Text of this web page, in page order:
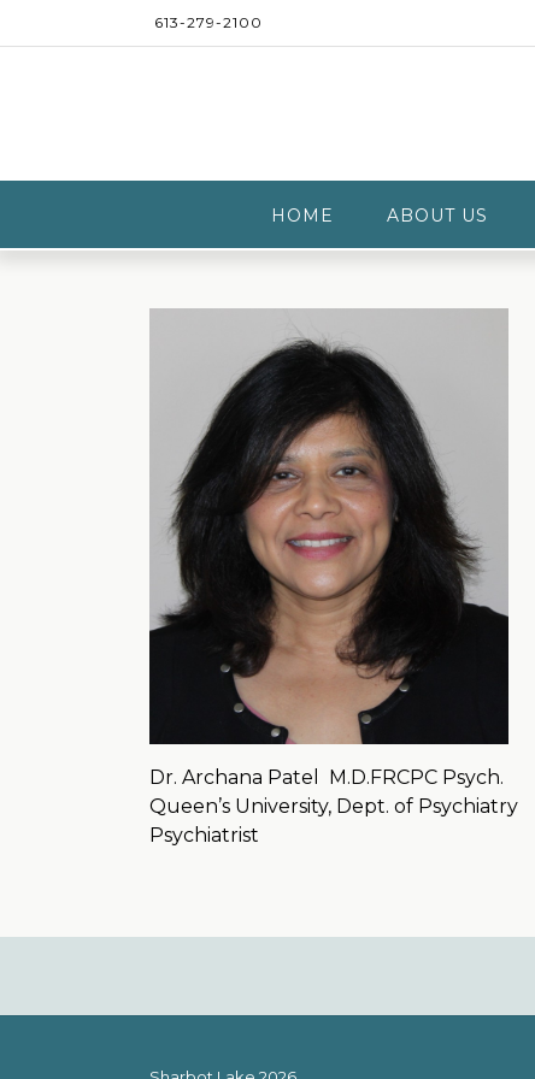
613-279-2100
HOME ABOUT US
Dr. Archana Patel
M.D.FRCPC Psych.
Queen’s University, Dept. of Psychiatry
Psychiatrist